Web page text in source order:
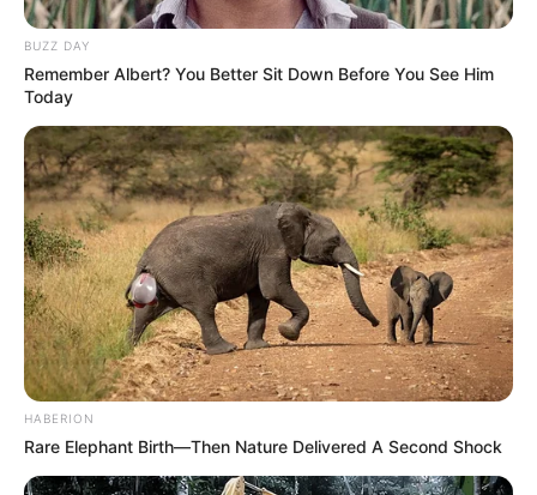
BUZZ DAY
Remember Albert? You Better Sit Down Before You See Him
Today
HABERION
Rare Elephant Birth—Then Nature Delivered A Second Shock